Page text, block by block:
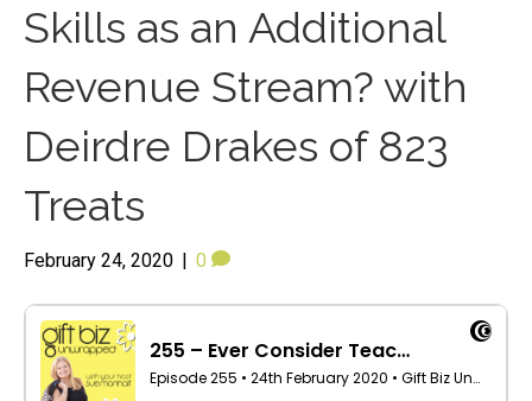
Skills as an Additional
Revenue Stream? with
Deirdre Drakes of 823
Treats
February 24, 2020 | 0